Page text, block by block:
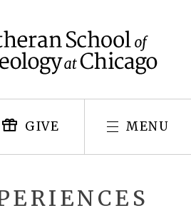
GIVE MENU